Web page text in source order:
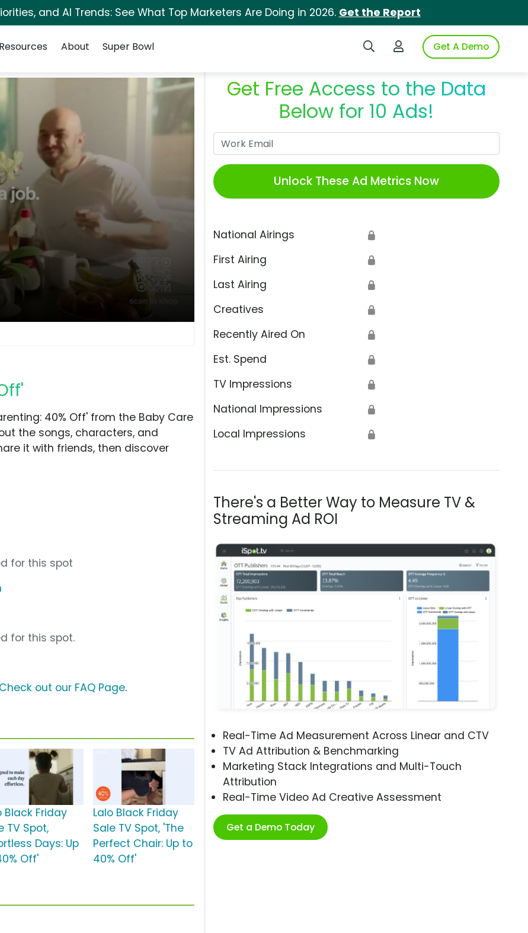
and AI Trends: See What Top Marketers Are Doing in 2026. Get the Report
Search iSpotLogin to iSpotGet A Demo
Resources About Super Bowl
Get Free Access to the Data
Below for 10 Ads!
Unlock These Ad Metrics Now
National Airings 🔒
First Airing 🔒
Last Airing 🔒
Creatives 🔒
Recently Aired On 🔒
Est. Spend 🔒
TV Impressions 🔒
National Impressions 🔒
Local Impressions 🔒
There's a Better Way to Measure TV &
Streaming Ad ROI
Real-Time Ad Measurement Across Linear and CTV
TV Ad Attribution & Benchmarking
Marketing Stack Integrations and Multi-Touch
Attribution
Real-Time Video Ad Creative Assessment
Get a Demo Today
40% Off' from the Baby Care
the songs, characters, and
it with friends, then discover
for this spot
for this spot.
Check out our FAQ Page.
Black Friday
TV Spot,
Days: Up
Off'
Lalo Black Friday
Sale TV Spot, 'The
Perfect Chair: Up to
40% Off'